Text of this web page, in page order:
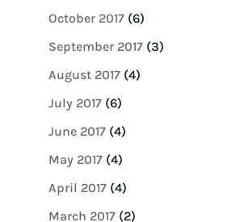
October 2017(6)
September 2017(3)
August 2017(4)
July 2017(6)
June 2017(4)
May 2017(4)
April 2017(4)
March 2017(2)